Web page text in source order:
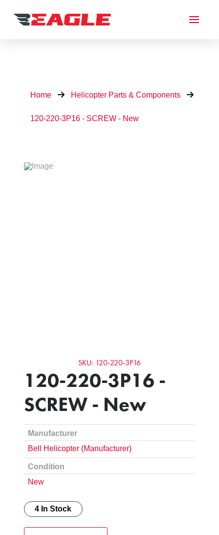
Home Helicopter Parts & Components
120-220-3P16 - SCREW - New
SKU: 120-220-3P16
120-220-3P16 -
SCREW - New
Manufacturer
Bell Helicopter (Manufacturer)
Condition
New
4 In Stock